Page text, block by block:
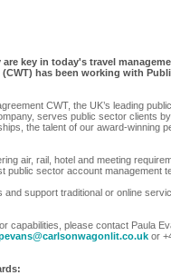
key in today's travel
has been working with
CWT, the UK’s leading
serves public sector clients
the talent of our award-winning
air, rail, hotel and meeting
public sector account management
support traditional or online
capabilities, please contact Paula
or